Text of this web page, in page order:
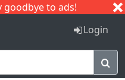
goodbye to ads!
I J
Login